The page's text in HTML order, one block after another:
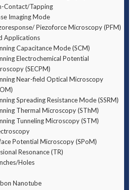
Contact/Tapping
Imaging Mode
Piezoforce Microscopy (PFM)
Applications
Capacitance Mode (SCM)
Electrochemical Potential
(SECPM)
Near-field Optical Microscopy
Spreading Resistance Mode (SSRM)
Thermal Microscopy (SThM)
Tunneling Microscopy (STM)
Potential Microscopy (SPoM)
Resonance (TR)
Holes
Nanotube